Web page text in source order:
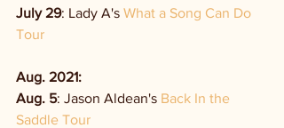
July 29: Lady A's What a Song Can Do
Tour
Aug. 2021:
Aug. 5: Jason Aldean's Back In the
Saddle Tour